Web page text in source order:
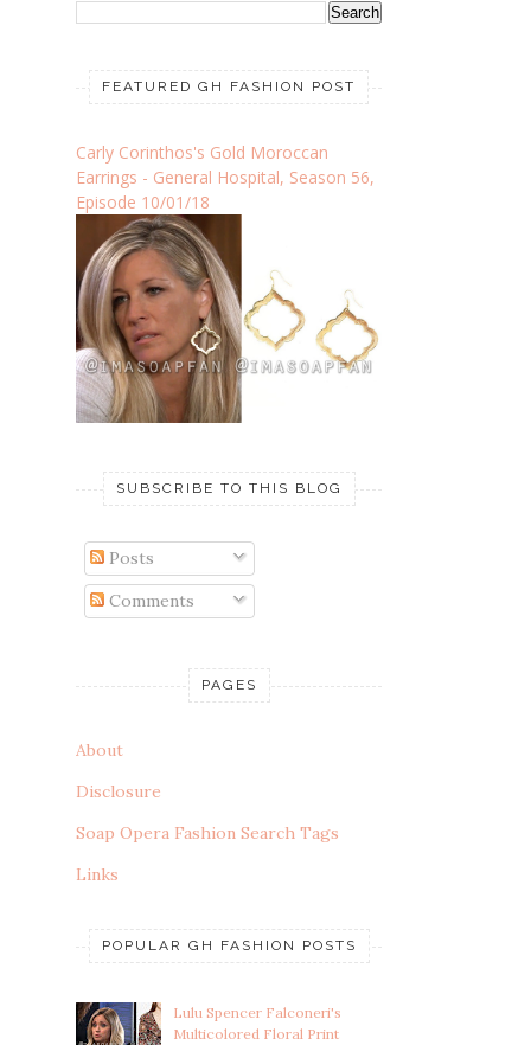
FEATURED GH FASHION POST
Carly Corinthos's Gold Moroccan
Earrings - General Hospital, Season 56,
Episode 10/01/18
SUBSCRIBE TO THIS BLOG
Posts
Comments
PAGES
About
Disclosure
Soap Opera Fashion Search Tags
Links
POPULAR GH FASHION POSTS
Lulu Spencer Falconeri's
Multicolored Floral Print